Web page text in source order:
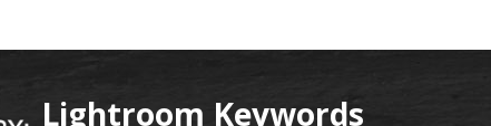
Lightroom Keywords